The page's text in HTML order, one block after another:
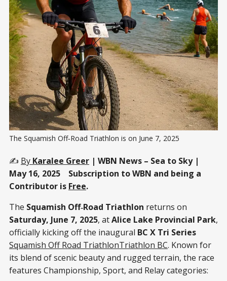
The Squamish Off‑Road Triathlon is on June 7, 2025
✍️ By Karalee Greer | WBN News – Sea to Sky |
May 16, 2025 Subscription to WBN and being a
Contributor is Free.
The Squamish Off‑Road Triathlon returns on
Saturday, June 7, 2025, atAlice Lake Provincial Park,
officially kicking off the inaugural BC X Tri Series
Squamish Off Road TriathlonTriathlon BC. Known for
its blend of scenic beauty and rugged terrain, the race
features Championship, Sport, and Relay categories: